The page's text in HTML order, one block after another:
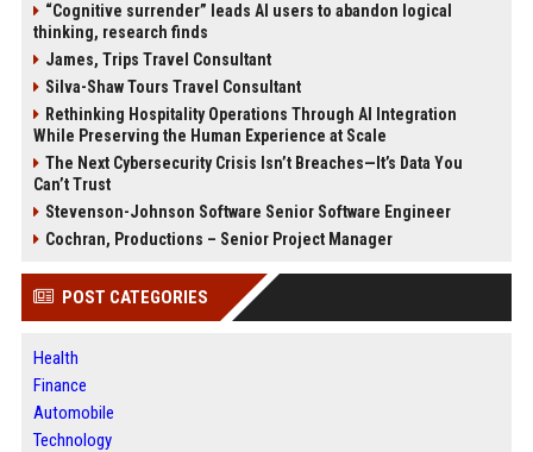
“Cognitive surrender” leads AI users to abandon logical
thinking, research finds
James, Trips Travel Consultant
Silva-Shaw Tours Travel Consultant
Rethinking Hospitality Operations Through AI Integration
While Preserving the Human Experience at Scale
The Next Cybersecurity Crisis Isn’t Breaches—It’s Data You
Can’t Trust
Stevenson-Johnson Software Senior Software Engineer
Cochran, Productions – Senior Project Manager
POST CATEGORIES
Health
Finance
Automobile
Technology